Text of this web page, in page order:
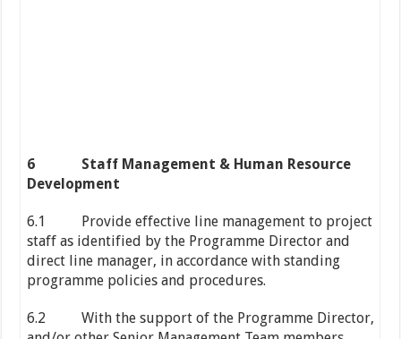
6 Staff Management & Human Resource
Development
6.1 Provide effective line management to project
staff as identified by the Programme Director and
direct line manager, in accordance with standing
programme policies and procedures.
6.2 With the support of the Programme Director,